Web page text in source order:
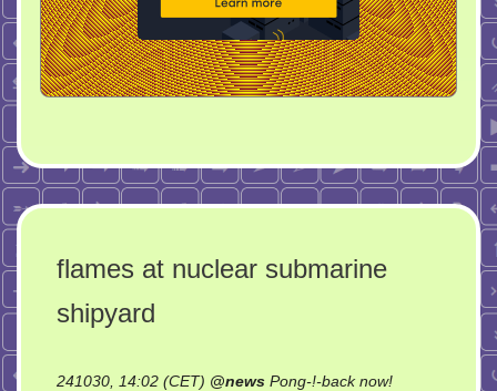
flames at nuclear submarine
shipyard
241030, 14:02 (CET) @news Pong-!-back now!on